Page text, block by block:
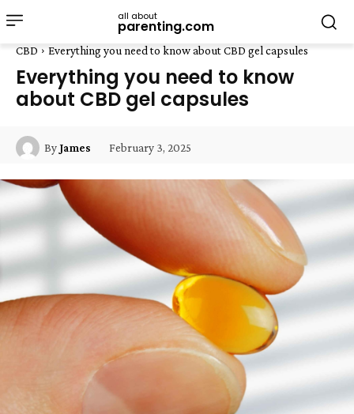
all about
parenting.com
CBD Everything you need to know about CBD gel capsules
Everything you need to know
about CBD gel capsules
ByJames February 3, 2025